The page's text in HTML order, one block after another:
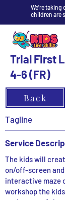
We're taking
children are
Trial First
4-6 (FR)
Back
Tagline
Service
The kids will
on/off-screen
interactive maze
workshop the